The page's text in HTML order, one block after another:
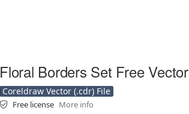
Floral Borders Set Free Vector
Coreldraw Vector (.cdr) File
Free license More info